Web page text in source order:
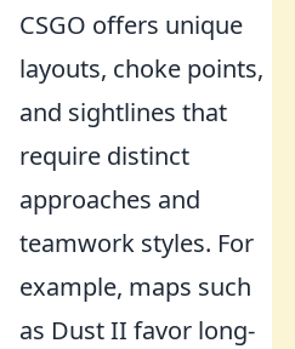
CSGO offers unique
layouts, choke points,
and sightlines that
require distinct
approaches and
teamwork styles. For
example, maps such
as Dust II favor long-